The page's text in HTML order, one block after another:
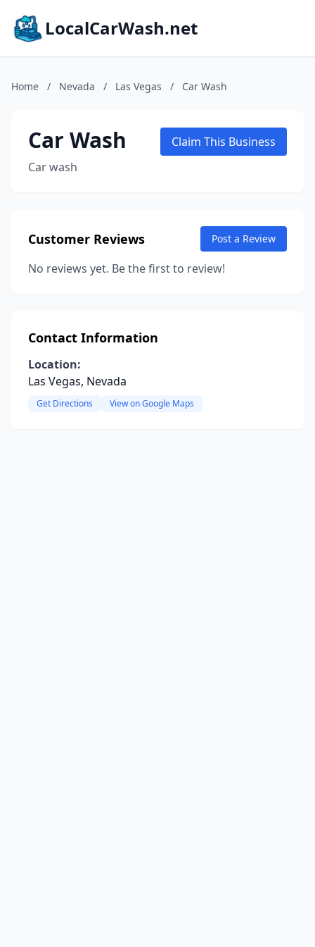
LocalCarWash.net
Home / Nevada / Las Vegas / Car Wash
Car Wash
Car wash
Claim This Business
Customer Reviews Post a Review
No reviews yet. Be the first to review!
Contact Information
Location:
Las Vegas, Nevada
Get Directions View on Google Maps